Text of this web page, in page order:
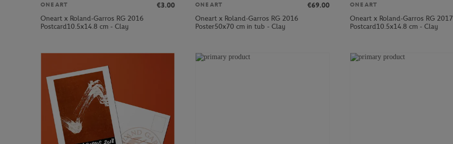
ONEART
€3.00
Oneart x Roland-Garros RG 2016
Postcard10.5x14.8 cm - Clay
ONEART
€69.00
Oneart x Roland-Garros RG 2016
Poster50x70 cm in tub - Clay
ONEART
Oneart x Roland-Garros RG 2017
Postcard10.5x14.8 cm - Clay